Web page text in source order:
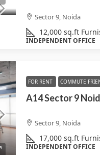
Sector 9, Noida
12,000 sq.ft
INDEPENDENT OFFICE
FOR RENT COMMUTE
A14 Sector 9
Sector 9, Noida
17,000 sq.ft
INDEPENDENT OFFICE